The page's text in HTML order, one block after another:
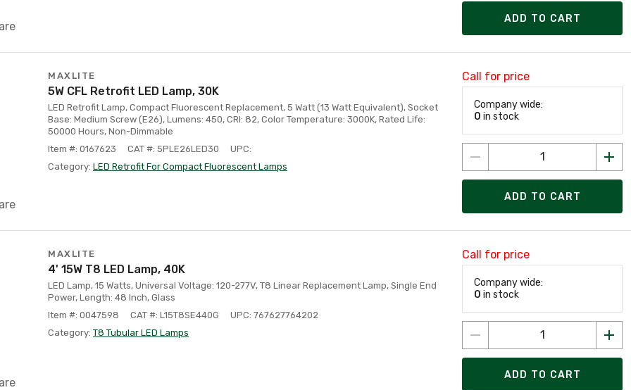
ADD TO CART
MAXLITE
5W CFL Retrofit LED Lamp, 30K
LED Retrofit Lamp, Compact Fluorescent Replacement, 5 Watt (13 Watt Equivalent), Socket
Base: Medium Screw (E26), Lumens: 450, CRI: 82, Color Temperature: 3000K, Rated Life:
50000 Hours, Non-Dimmable
Item #: 0167623
CAT #: 5PLE26LED30
UPC:
Category: LED Retrofit For Compact Fluorescent Lamps
Call for price
Company wide:
0 in stock
ADD TO CART
MAXLITE
4' 15W T8 LED Lamp, 40K
LED Lamp, 15 Watts, Universal Voltage: 120-277V, T8 Linear Replacement Lamp, Single End
Power, Length: 48 Inch, Glass
Item #: 0047598
CAT #: L15T8SE440G
UPC: 767627764202
Category: T8 Tubular LED Lamps
Call for price
Company wide:
0 in stock
ADD TO CART